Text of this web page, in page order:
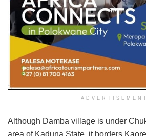
ADVERTISEMENT
Although Damba village is under
area of Kaduna State, it borders